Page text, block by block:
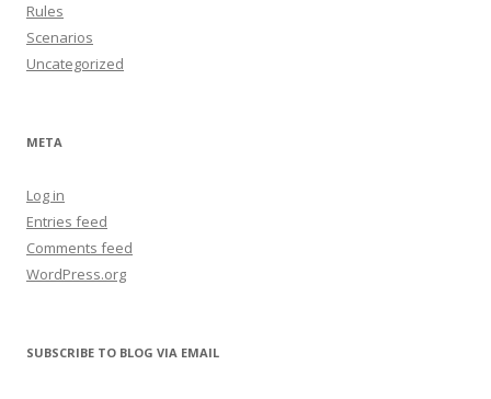
Rules
Scenarios
Uncategorized
META
Log in
Entries feed
Comments feed
WordPress.org
SUBSCRIBE TO BLOG VIA EMAIL